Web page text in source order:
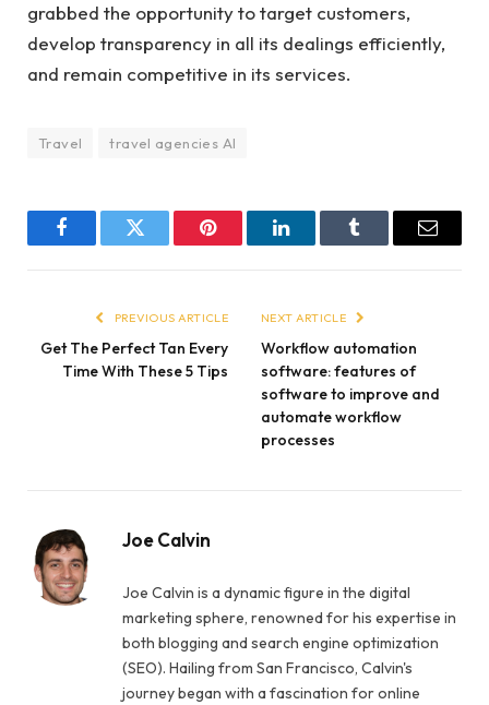
grabbed the opportunity to target customers,
develop transparency in all its dealings efficiently,
and remain competitive in its services.
Travel travel agencies AI
FacebookTwitter Pinterest LinkedInTumblr Email
PREVIOUS ARTICLE
Get The Perfect Tan Every
Time With These 5 Tips
NEXT ARTICLE
Workflow automation
software: features of
software to improve and
automate workflow
processes
Joe Calvin
Joe Calvin is a dynamic figure in the digital
marketing sphere, renowned for his expertise in
both blogging and search engine optimization
(SEO). Hailing from San Francisco, Calvin's
journey began with a fascination for online